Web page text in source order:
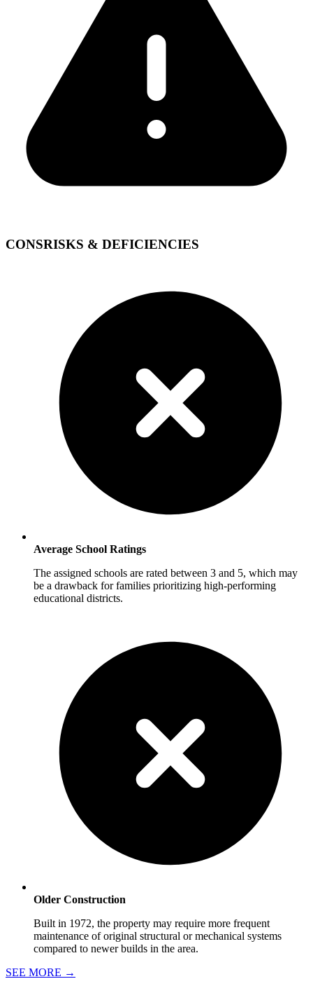
CONSRISKS & DEFICIENCIES
Average School Ratings
The assigned schools are rated between 3 and 5, which may
be a drawback for families prioritizing high-performing
educational districts.
Older Construction
Built in 1972, the property may require more frequent
maintenance of original structural or mechanical systems
compared to newer builds in the area.
SEE MORE →